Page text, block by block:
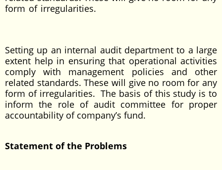
form of irregularities.
Setting up an internal audit department to a large
extent help in ensuring that operational activities
comply with management policies and other
related standards. These will give no room for any
form of irregularities. The basis of this study is to
inform the role of audit committee for proper
accountability of company’s fund.
Statement of the Problems